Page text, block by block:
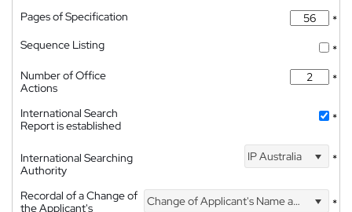
Pages of Specification
*
Sequence Listing
*
Number of Office
Actions
*
International Search
Report is established
*
International Searching
Authority
IP Australia *
Recordal of a Change of
the Applicant's
Change of Applicant's Name and Address *